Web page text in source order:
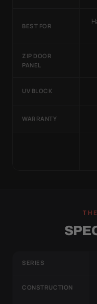
BEST FOR
ZIP DOOR
PANEL
UV BLOCK
WARRANTY
SERIES
CONSTRUCTION